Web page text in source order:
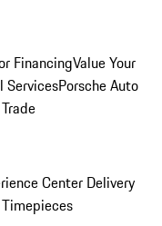
FinancingValue Your
ServicesPorsche Auto
Center Delivery